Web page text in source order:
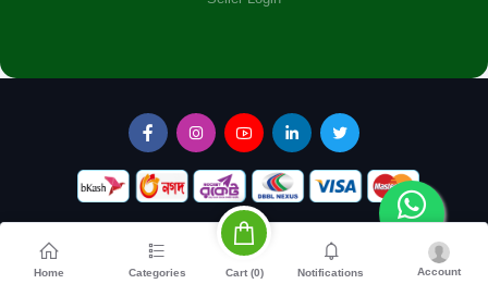
Home Categories Cart (0) Notifications Account